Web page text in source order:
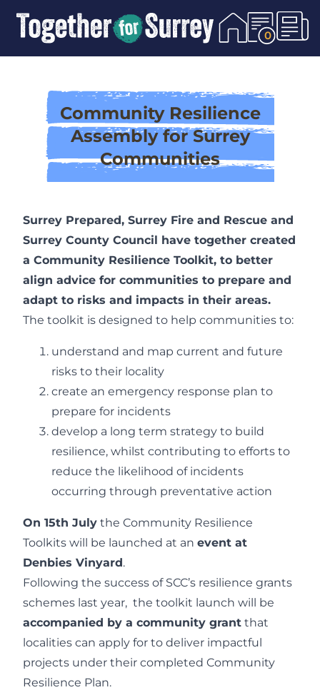
0
Community Resilience
Assembly for Surrey
Communities
Surrey Prepared, Surrey Fire and Rescue and
Surrey County Council have together created
a Community Resilience Toolkit, to better
align advice for communities to prepare and
adapt to risks and impacts in their areas.
The toolkit is designed to help communities to:
understand and map current and future
risks to their locality
create an emergency response plan to
prepare for incidents
develop a long term strategy to build
resilience, whilst contributing to efforts to
reduce the likelihood of incidents
occurring through preventative action
On 15th July the Community Resilience
Toolkits will be launched at an event at
Denbies Vinyard.
Following the success of SCC’s resilience grants
schemes last year, the toolkit launch will be
accompanied by a community grant that
localities can apply for to deliver impactful
projects under their completed Community
Resilience Plan.